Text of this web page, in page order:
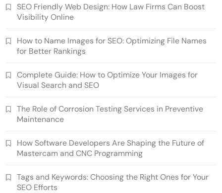
SEO Friendly Web Design: How Law Firms Can Boost
Visibility Online
How to Name Images for SEO: Optimizing File Names
for Better Rankings
Complete Guide: How to Optimize Your Images for
Visual Search and SEO
The Role of Corrosion Testing Services in Preventive
Maintenance
How Software Developers Are Shaping the Future of
Mastercam and CNC Programming
Tags and Keywords: Choosing the Right Ones for Your
SEO Efforts